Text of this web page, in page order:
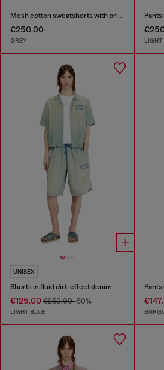
Mesh cotton sweatshorts with prints
€250.00
GREY
UNISEX
Shorts in fluid dirt-effect denim
€125.00 €250.00-50%
LIGHT BLUE